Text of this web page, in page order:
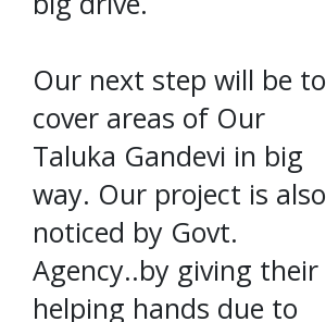
Our next step will be to
cover areas of Our
Taluka Gandevi in big
way. Our project is also
noticed by Govt.
Agency..by giving their
helping hands due to